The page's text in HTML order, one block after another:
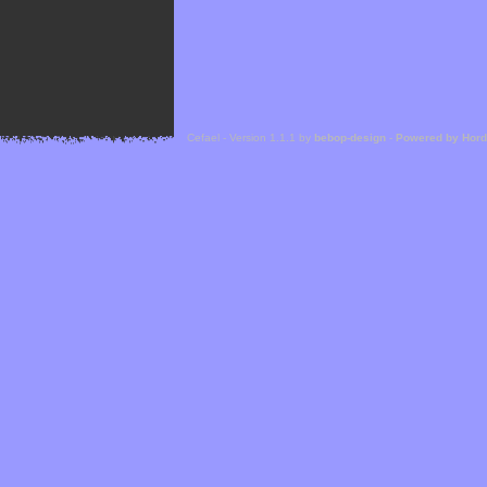
Cefael - Version 1.1.1 by bebop-design - Powered by